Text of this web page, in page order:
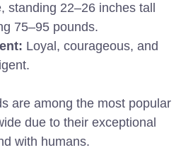
standing 22–26 inches tall
75–95 pounds.
Loyal, courageous, and
are among the most popular
due to their exceptional
with humans.